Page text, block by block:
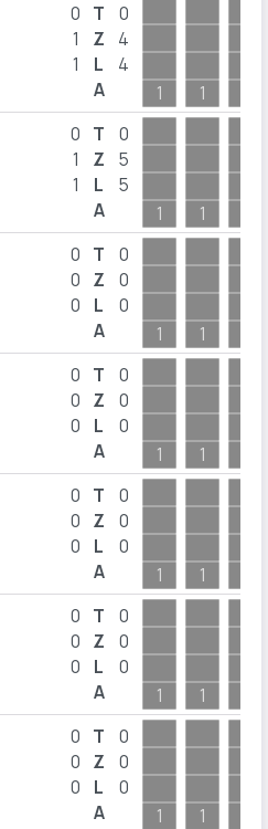
0
1
1
T
Z
L
A
0
4
4
1
1
0
1
1
T
Z
L
A
0
5
5
1
1
0
0
0
T
Z
L
A
0
0
0
1
1
0
0
0
T
Z
L
A
0
0
0
1
1
0
0
0
T
Z
L
A
0
0
0
1
1
0
0
0
T
Z
L
A
0
0
0
1
1
0
0
0
T
Z
L
A
0
0
0
1
1